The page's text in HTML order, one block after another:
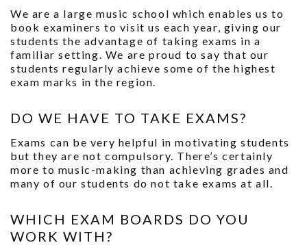
We are a large music school which enables us to
book examiners to visit us each year, giving our
students the advantage of taking exams in a
familiar setting. We are proud to say that our
students regularly achieve some of the highest
exam marks in the region.
DO WE HAVE TO TAKE EXAMS?
Exams can be very helpful in motivating students
but they are not compulsory. There’s certainly
more to music-making than achieving grades and
many of our students do not take exams at all.
WHICH EXAM BOARDS DO YOU
WORK WITH?